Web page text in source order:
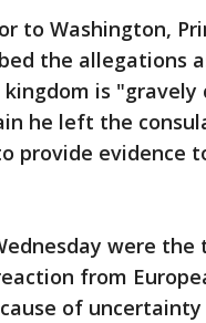
to Washington,
the allegations
is "gravely
he left the
provide evidence
were
from
of